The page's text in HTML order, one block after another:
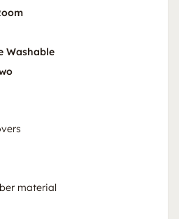
Washable
material